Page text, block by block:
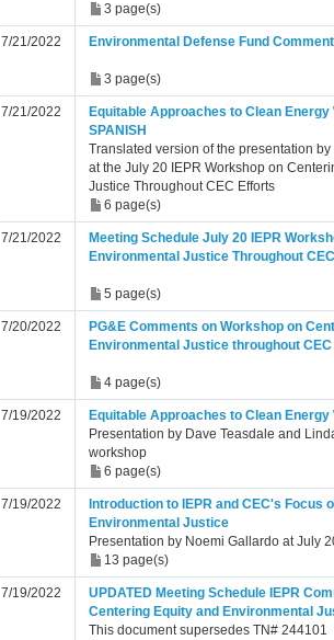
3 page(s)
7/21/2022 Environmental Defense Fund
3 page(s)
7/21/2022
Equitable Approaches to Clean
SPANISH
Translated version of the presentation
at the July 20 IEPR Workshop on
Justice Throughout CEC Efforts
6 page(s)
7/21/2022
Meeting Schedule July 20 IEPR
Environmental Justice Throughout
5 page(s)
7/20/2022
PG&E Comments on Workshop on
Environmental Justice throughout
4 page(s)
7/19/2022
Equitable Approaches to Clean
Presentation by Dave Teasdale and
workshop
6 page(s)
7/19/2022
Introduction to IEPR and CEC's Focus
Environmental Justice
Presentation by Noemi Gallardo at July
13 page(s)
7/19/2022
UPDATED Meeting Schedule IEPR
Centering Equity and Environmental
This document supersedes TN# 244101